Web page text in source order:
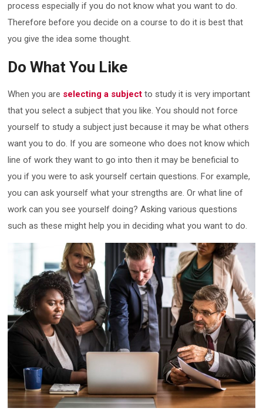
process especially if you do not know what you want to do.
Therefore before you decide on a course to do it is best that
you give the idea some thought.
Do What You Like
When you are selecting a subject to study it is very important
that you select a subject that you like. You should not force
yourself to study a subject just because it may be what others
want you to do. If you are someone who does not know which
line of work they want to go into then it may be beneficial to
you if you were to ask yourself certain questions. For example,
you can ask yourself what your strengths are. Or what line of
work can you see yourself doing? Asking various questions
such as these might help you in deciding what you want to do.